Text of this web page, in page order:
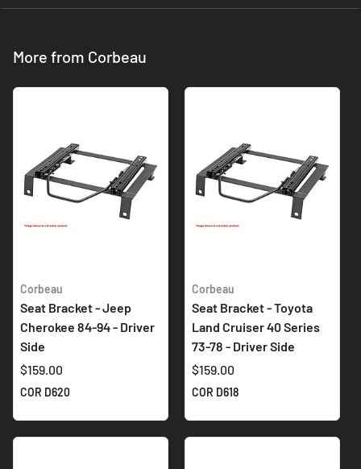
More from Corbeau
Corbeau
Seat Bracket - Jeep
Cherokee 84-94 - Driver
Side
$159.00
COR D620
Corbeau
Seat Bracket - Toyota
Land Cruiser 40 Series
73-78 - Driver Side
$159.00
COR D618